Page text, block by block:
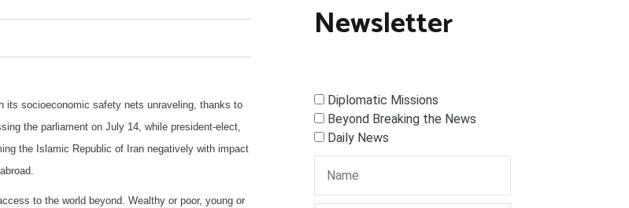
its socioeconomic safety nets unraveling, thanks to
the parliament on July 14, while president-elect,
the Islamic Republic of Iran negatively with impact
to the world beyond. Wealthy or poor, young or
Newsletter
Diplomatic Missions
Beyond Breaking the News
Daily News